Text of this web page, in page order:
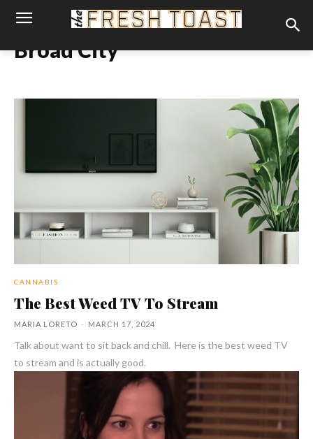
Broad City
CANNABIS
The Best Weed TV To Stream
MARIA LORETO - MARCH 17, 2024
Talk about want to sit back and chill. Here is the best weed TV
to stream and is actually good.